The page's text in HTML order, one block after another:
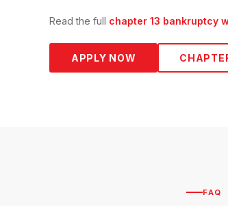
Read the full chapter 13 bankruptcy
APPLY NOW
FAQ